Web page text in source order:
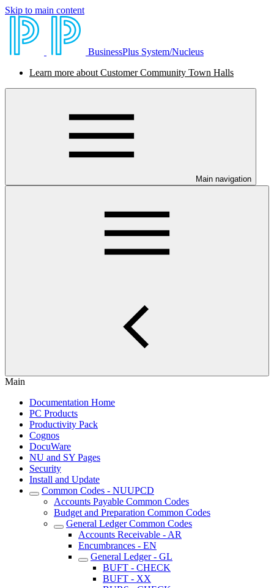
Skip to main content
BusinessPlus System/Nucleus
Learn more about Customer Community Town Halls
Main navigation
Main
Documentation Home
PC Products
Productivity Pack
Cognos
DocuWare
NU and SY Pages
Security
Install and Update
Common Codes - NUUPCD
Accounts Payable Common Codes
Budget and Preparation Common Codes
General Ledger Common Codes
Accounts Receivable - AR
Encumbrances - EN
General Ledger - GL
BUFT - CHECK
BUFT - XX